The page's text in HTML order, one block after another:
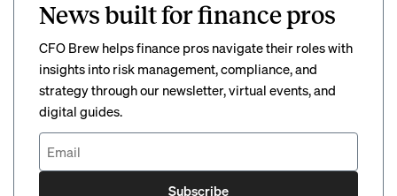
News built for finance pros
CFO Brew helps finance pros navigate their roles with
insights into risk management, compliance, and
strategy through our newsletter, virtual events, and
digital guides.
Subscribe